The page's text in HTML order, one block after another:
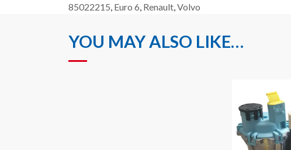
85022215, Euro 6, Renault,Volvo
YOU MAY ALSO LIKE…